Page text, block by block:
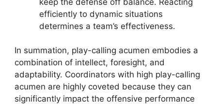
efficiently to dynamic situations
determines a team’s effectiveness.
In summation, play-calling acumen embodies a
combination of intellect, foresight, and
adaptability. Coordinators with high play-calling
acumen are highly coveted because they can
significantly impact the offensive performance